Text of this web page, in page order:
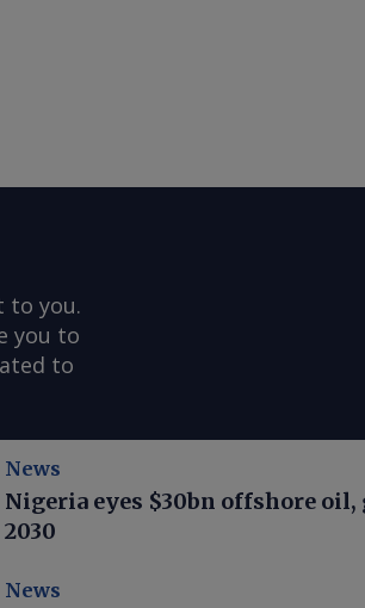
to you.
you to
to
News
Nigeria eyes $30bn offshore
2030
News